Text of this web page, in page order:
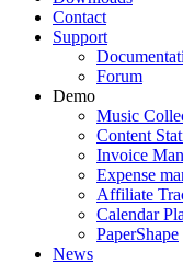
Contact
Support
Forum
Demo
Music
Content
Invoice
Expense
Affiliate
Calendar
PaperShape
News